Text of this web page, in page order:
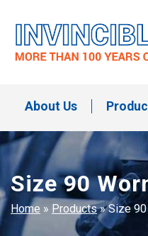
content
About Us
Size 90
Home » Products»Size 90